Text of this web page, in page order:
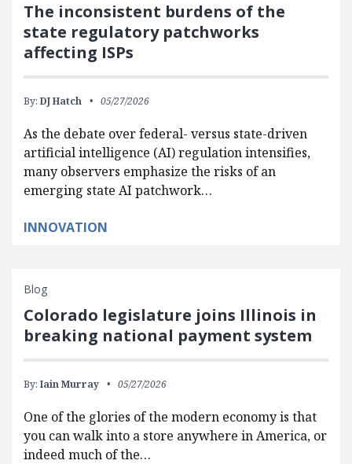
The inconsistent burdens of the
state regulatory patchworks
affecting ISPs
By: DJ Hatch 05/27/2026
As the debate over federal- versus state-driven
artificial intelligence (AI) regulation intensifies,
many observers emphasize the risks of an
emerging state AI patchwork…
INNOVATION
Blog
Colorado legislature joins Illinois in
breaking national payment system
By: Iain Murray 05/27/2026
One of the glories of the modern economy is that
you can walk into a store anywhere in America, or
indeed much of the…